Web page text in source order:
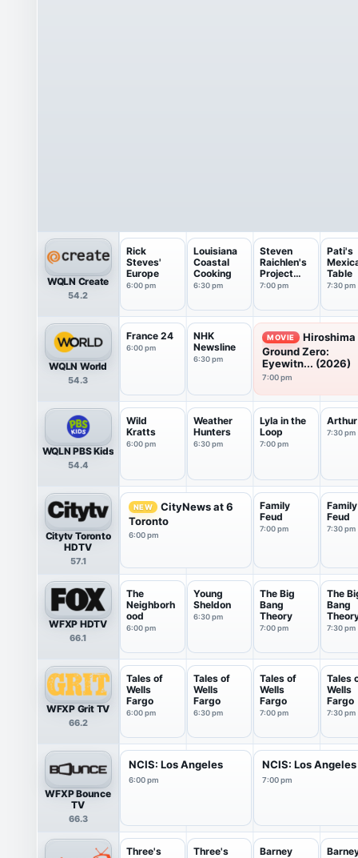
WQLN Create
54.2
Rick
Steves'
Europe
6:00 pm
Louisiana
Coastal
Cooking
6:30 pm
Steven
Raichlen's
Project
Smoke
7:00 pm
Pati's
Table
7:30 pm
WQLN World
54.3
France 24
6:00 pm
NHK
Newsline
6:30 pm
MOVIE
Hiroshima
Ground Zero:
Eyewitn... (2026)
7:00 pm
WQLN PBS Kids
54.4
Wild
Kratts
6:00 pm
Weather
Hunters
6:30 pm
Lyla in the
Loop
7:00 pm
Arthur
7:30 pm
Citytv Toronto
HDTV
57.1
NEW
CityNews at 6
Toronto
6:00 pm
Family
Feud
7:00 pm
Family
Feud
7:30 pm
WFXP HDTV
66.1
The
Neighborh
ood
6:00 pm
Young
Sheldon
6:30 pm
The Big
Bang
Theory
7:00 pm
The
Bang
7:30 pm
WFXP Grit TV
66.2
Tales of
Wells
Fargo
6:00 pm
Tales of
Wells
Fargo
6:30 pm
Tales of
Wells
Fargo
7:00 pm
Tales
Wells
Fargo
7:30 pm
WFXP Bounce
TV
66.3
NCIS: Los Angeles
6:00 pm
NCIS: Los Angeles
7:00 pm
Three's
Three's
Barney